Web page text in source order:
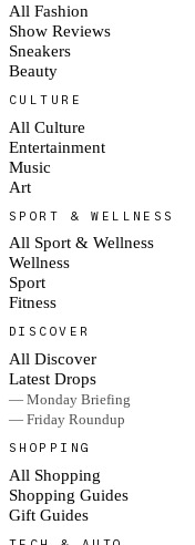
All Fashion
Show Reviews
Sneakers
Beauty
CULTURE
All Culture
Entertainment
Music
Art
SPORT & WELLNESS
All Sport & Wellness
Wellness
Sport
Fitness
DISCOVER
All Discover
Latest Drops
— Monday Briefing
— Friday Roundup
SHOPPING
All Shopping
Shopping Guides
Gift Guides